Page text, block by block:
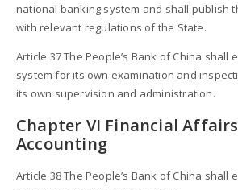
national banking system and shall publish
with relevant regulations of the State.
Article 37 The People’s Bank of China
system for its own examination and
its own supervision and administration.
Chapter VI Financial
Accounting
Article 38 The People’s Bank of China